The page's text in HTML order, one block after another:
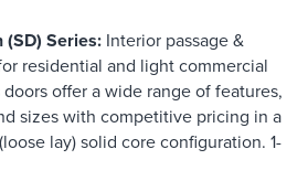
Series: Interior passage &
residential and light commercial
offer a wide range of features,
sizes with competitive pricing in a
lay) solid core configuration. 1-